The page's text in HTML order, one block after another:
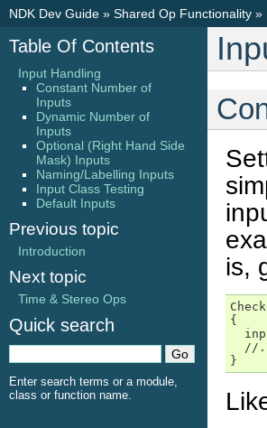
NDK Dev Guide » Shared Op Functionality »
is,
{
//
}
Table Of Contents
Input Handling
Constant Number of
Inputs
Dynamic Number of
Inputs
Optional (Right Hand Side
Mask) Inputs
Naming/Labelling Inputs
Input Class Testing
Default Inputs
Previous topic
Introduction
Next topic
Time & Stereo Ops
Quick search
Enter search terms or a module,
class or function name.